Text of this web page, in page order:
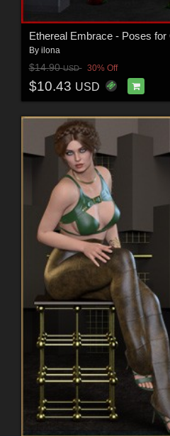
Ethereal Embrace - Poses
By ilona
$14.90USD 30% Off
$10.43 USD